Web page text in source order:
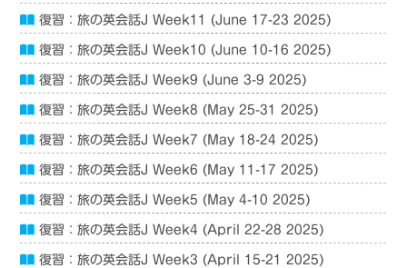
復習：旅の英会話J Week11 (June 17-23 2025)
復習：旅の英会話J Week10 (June 10-16 2025)
復習：旅の英会話J Week9 (June 3-9 2025)
復習：旅の英会話J Week8 (May 25-31 2025)
復習：旅の英会話J Week7 (May 18-24 2025)
復習：旅の英会話J Week6 (May 11-17 2025)
復習：旅の英会話J Week5 (May 4-10 2025)
復習：旅の英会話J Week4 (April 22-28 2025)
復習：旅の英会話J Week3 (April 15-21 2025)